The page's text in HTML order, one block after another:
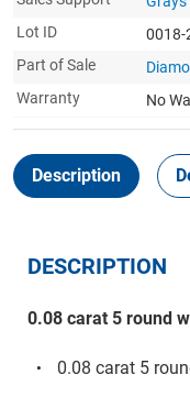
Lot ID
0018-
Part of Sale
Warranty
No
Description
DESCRIPTION
0.08 carat 5 round
0.08 carat 5